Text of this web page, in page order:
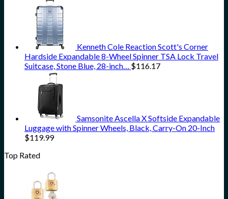
Kenneth Cole Reaction Scott's Corner
Hardside Expandable 8-Wheel Spinner TSA Lock Travel
Suitcase, Stone Blue, 28-inch… $116.17
Samsonite Ascella X Softside Expandable
Luggage with Spinner Wheels, Black, Carry-On 20-Inch
$119.99
Top Rated